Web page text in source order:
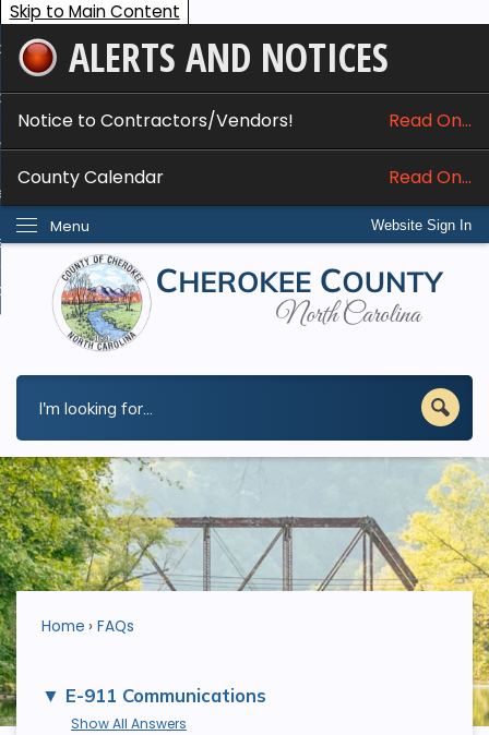
Skip to Main Content
ALERTS AND NOTICES
Notice to Contractors/Vendors! Read On...
County Calendar Read On...
Website Sign In
Menu
Services
Do I...
Home FAQs
E-911 Communications
Show All Answers